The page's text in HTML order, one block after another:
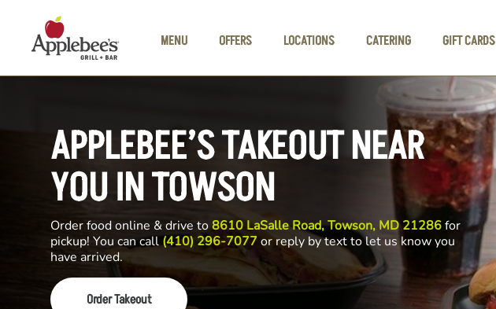
MENU
OFFERS LOCATIONS CATERING GIFT CARDS
APPLEBEE’S TAKEOUT NEAR
YOU IN TOWSON
Order food online & drive to8610 LaSalle Road, Towson, MD 21286for
pickup! You can call(410) 296-7077or reply by text to let us know you
have arrived.
Order Takeout